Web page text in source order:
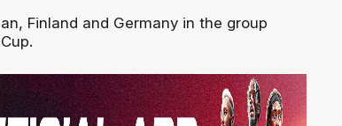
Finland and Germany in the group